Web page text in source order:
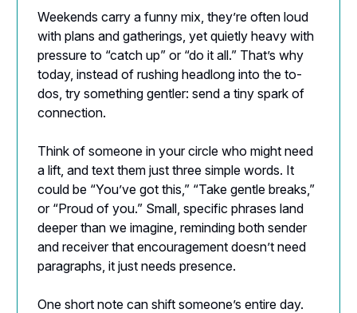
Weekends carry a funny mix, they’re often loud
with plans and gatherings, yet quietly heavy with
pressure to “catch up” or “do it all.” That’s why
today, instead of rushing headlong into the to-
dos, try something gentler: send a tiny spark of
connection.
Think of someone in your circle who might need
a lift, and text them just three simple words. It
could be “You’ve got this,” “Take gentle breaks,”
or “Proud of you.” Small, specific phrases land
deeper than we imagine, reminding both sender
and receiver that encouragement doesn’t need
paragraphs, it just needs presence.
One short note can shift someone’s entire day.